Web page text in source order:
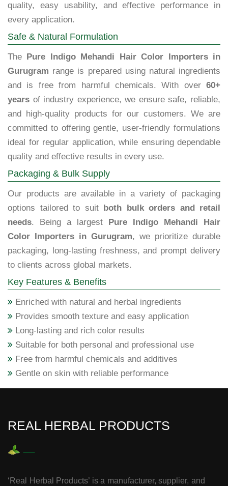
quality, easy usability, and effective performance in
every application.
Safe & Natural Formulation
The
Pure Indigo Mehandi Hair Color Importers in
Gurugram range is prepared using natural ingredients
and is free from harmful chemicals. With over 60+
years of industry experience, we ensure safe, reliable,
and high-quality products for our customers. We are
committed to offering gentle, user-friendly formulations
ideal for regular application, while ensuring dependable
quality and effective results in every use.
Packaging & Bulk Supply
Our products are available in a variety of packaging
options tailored to suit
both bulk orders and retail
needs. Being a largest
Pure Indigo Mehandi Hair
Color Importers in Gurugram, we prioritize durable
packaging, long-lasting freshness, and prompt delivery
to clients across global markets.
Key Features & Benefits
Enriched with natural and herbal ingredients
Provides smooth texture and easy application
Long-lasting and rich color results
Suitable for both personal and professional use
Free from harmful chemicals and additives
Gentle on skin with reliable performance
REAL HERBAL PRODUCTS
‘Real Herbal Products’ is a manufacturer, supplier, and